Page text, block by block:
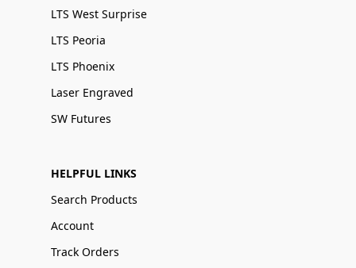
LTS West Surprise
LTS Peoria
LTS Phoenix
Laser Engraved
SW Futures
HELPFUL LINKS
Search Products
Account
Track Orders